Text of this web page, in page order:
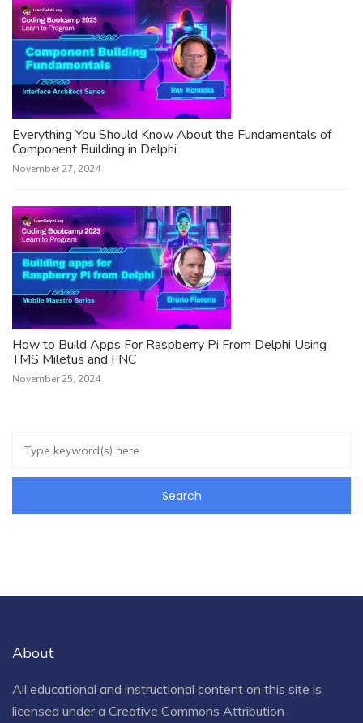
Everything You Should Know About the Fundamentals of
Component Building in Delphi
November 27, 2024
How to Build Apps For Raspberry Pi From Delphi Using
TMS Miletus and FNC
November 25, 2024
About
All educational and instructional content on this site is
licensed under a Creative Commons Attribution-